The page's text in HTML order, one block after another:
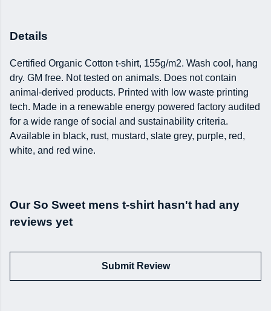
Details
Certified Organic Cotton t-shirt, 155g/m2. Wash cool, hang
dry. GM free. Not tested on animals. Does not contain
animal-derived products. Printed with low waste printing
tech. Made in a renewable energy powered factory audited
for a wide range of social and sustainability criteria.
Available in black, rust, mustard, slate grey, purple, red,
white, and red wine.
Our So Sweet mens t-shirt hasn't had any
reviews yet
Submit Review